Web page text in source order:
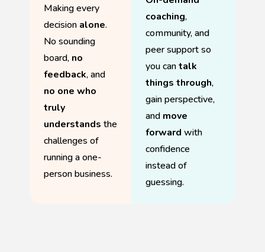
Making every
decision alone.
No sounding
board, no
feedback, and
no one who
truly
understands the
challenges of
running a one-
person business.
coaching,
community, and
peer support so
you cantalk
things through,
gain perspective,
and move
forward with
confidence
instead of
guessing.